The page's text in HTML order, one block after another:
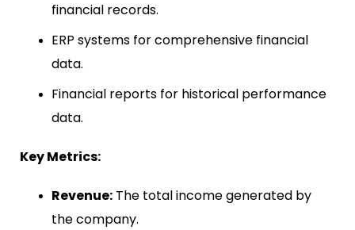
financial records.
ERP systems for comprehensive financial
data.
Financial reports for historical performance
data.
Key Metrics:
Revenue: The total income generated by
the company.